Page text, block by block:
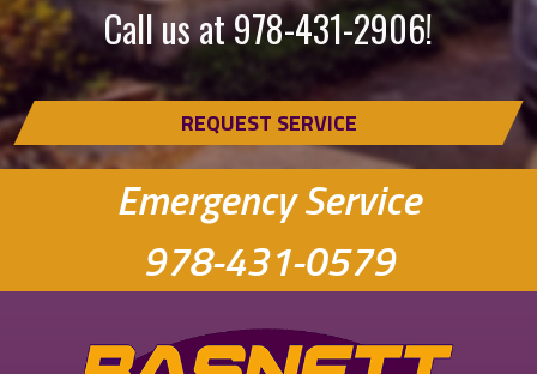
Call us at978-431-2906!
REQUEST SERVICE
Emergency Service
978-431-0579